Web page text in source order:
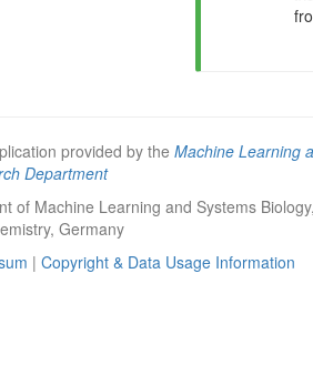
provided by the Machine Learning
Department
of Machine Learning and Systems
Germany
| Copyright & Data Usage Information